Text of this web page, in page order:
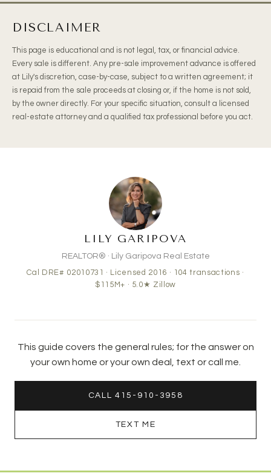
DISCLAIMER
This page is educational and is not legal, tax, or financial advice.
Every sale is different. Any pre-sale improvement advance is offered
at Lily's discretion, case-by-case, subject to a written agreement; it
is repaid from the sale proceeds at closing or, if the home is not sold,
by the owner directly. For your specific situation, consult a licensed
real-estate attorney and a qualified tax professional before you act.
LILY GARIPOVA
REALTOR® · Lily Garipova Real Estate
Cal DRE# 02010731 · Licensed 2016 · 104 transactions ·
$115M+ · 5.0★ Zillow
This guide covers the general rules; for the answer on
your own home or your own deal, text or call me.
CALL 415-910-3958
TEXT ME